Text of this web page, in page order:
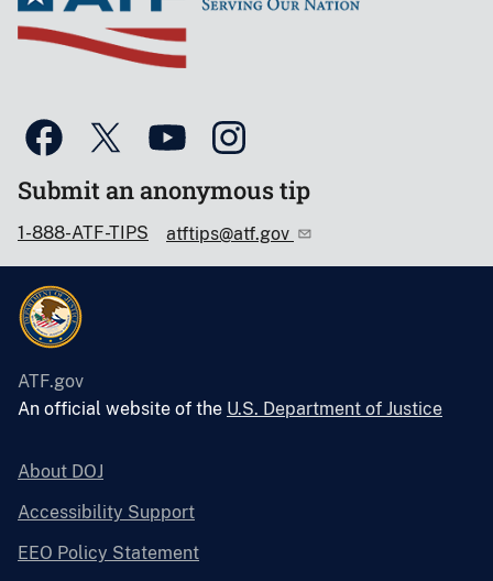
Submit an anonymous tip
1-888-ATF-TIPS atftips@atf.gov
ATF.gov
An official website of the U.S. Department of Justice
About DOJ
Accessibility Support
EEO Policy Statement